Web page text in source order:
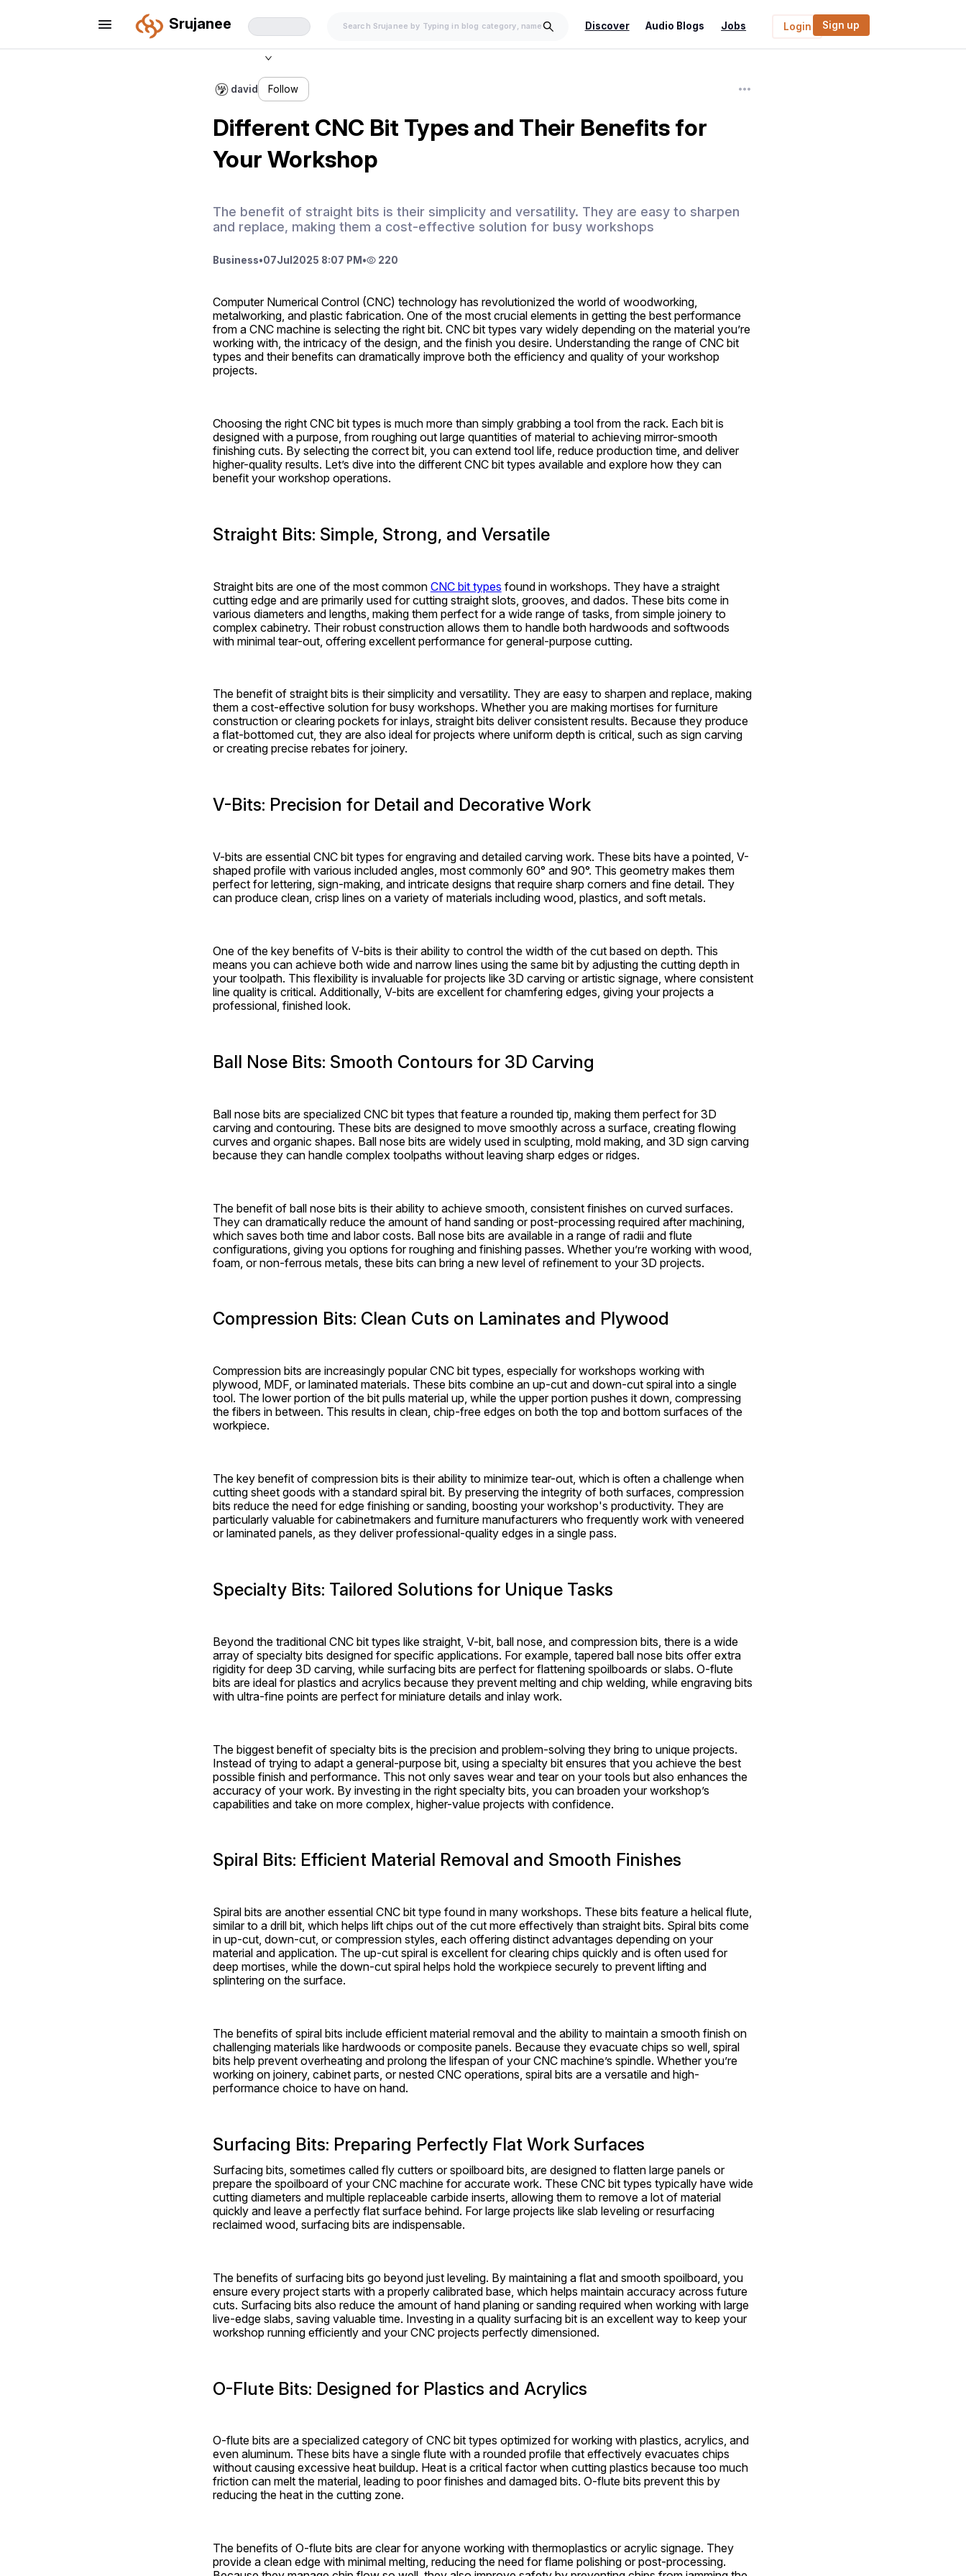
Srujanee Discover Audio Blogs Jobs Login Sign up
david Follow
Different CNC Bit Types and Their Benefits for
Your Workshop
The benefit of straight bits is their simplicity and versatility. They are easy to sharpen
and replace, making them a cost-effective solution for busy workshops
Business•07Jul 2025 8:07 PM • 220
Computer Numerical Control (CNC) technology has revolutionized the world of woodworking,
metalworking, and plastic fabrication. One of the most crucial elements in getting the best performance
from a CNC machine is selecting the right bit. CNC bit types vary widely depending on the material you’re
working with, the intricacy of the design, and the finish you desire. Understanding the range of CNC bit
types and their benefits can dramatically improve both the efficiency and quality of your workshop
projects.
Choosing the right CNC bit types is much more than simply grabbing a tool from the rack. Each bit is
designed with a purpose, from roughing out large quantities of material to achieving mirror-smooth
finishing cuts. By selecting the correct bit, you can extend tool life, reduce production time, and deliver
higher-quality results. Let’s dive into the different CNC bit types available and explore how they can
benefit your workshop operations.
Straight Bits: Simple, Strong, and Versatile
Straight bits are one of the most common CNC bit types found in workshops. They have a straight
cutting edge and are primarily used for cutting straight slots, grooves, and dados. These bits come in
various diameters and lengths, making them perfect for a wide range of tasks, from simple joinery to
complex cabinetry. Their robust construction allows them to handle both hardwoods and softwoods
with minimal tear-out, offering excellent performance for general-purpose cutting.
The benefit of straight bits is their simplicity and versatility. They are easy to sharpen and replace, making
them a cost-effective solution for busy workshops. Whether you are making mortises for furniture
construction or clearing pockets for inlays, straight bits deliver consistent results. Because they produce
a flat-bottomed cut, they are also ideal for projects where uniform depth is critical, such as sign carving
or creating precise rebates for joinery.
V-Bits: Precision for Detail and Decorative Work
V-bits are essential CNC bit types for engraving and detailed carving work. These bits have a pointed, V-
shaped profile with various included angles, most commonly 60° and 90°. This geometry makes them
perfect for lettering, sign-making, and intricate designs that require sharp corners and fine detail. They
can produce clean, crisp lines on a variety of materials including wood, plastics, and soft metals.
One of the key benefits of V-bits is their ability to control the width of the cut based on depth. This
means you can achieve both wide and narrow lines using the same bit by adjusting the cutting depth in
your toolpath. This flexibility is invaluable for projects like 3D carving or artistic signage, where consistent
line quality is critical. Additionally, V-bits are excellent for chamfering edges, giving your projects a
professional, finished look.
Ball Nose Bits: Smooth Contours for 3D Carving
Ball nose bits are specialized CNC bit types that feature a rounded tip, making them perfect for 3D
carving and contouring. These bits are designed to move smoothly across a surface, creating flowing
curves and organic shapes. Ball nose bits are widely used in sculpting, mold making, and 3D sign carving
because they can handle complex toolpaths without leaving sharp edges or ridges.
The benefit of ball nose bits is their ability to achieve smooth, consistent finishes on curved surfaces.
They can dramatically reduce the amount of hand sanding or post-processing required after machining,
which saves both time and labor costs. Ball nose bits are available in a range of radii and flute
configurations, giving you options for roughing and finishing passes. Whether you’re working with wood,
foam, or non-ferrous metals, these bits can bring a new level of refinement to your 3D projects.
Compression Bits: Clean Cuts on Laminates and Plywood
Compression bits are increasingly popular CNC bit types, especially for workshops working with
plywood, MDF, or laminated materials. These bits combine an up-cut and down-cut spiral into a single
tool. The lower portion of the bit pulls material up, while the upper portion pushes it down, compressing
the fibers in between. This results in clean, chip-free edges on both the top and bottom surfaces of the
workpiece.
The key benefit of compression bits is their ability to minimize tear-out, which is often a challenge when
cutting sheet goods with a standard spiral bit. By preserving the integrity of both surfaces, compression
bits reduce the need for edge finishing or sanding, boosting your workshop's productivity. They are
particularly valuable for cabinetmakers and furniture manufacturers who frequently work with veneered
or laminated panels, as they deliver professional-quality edges in a single pass.
Specialty Bits: Tailored Solutions for Unique Tasks
Beyond the traditional CNC bit types like straight, V-bit, ball nose, and compression bits, there is a wide
array of specialty bits designed for specific applications. For example, tapered ball nose bits offer extra
rigidity for deep 3D carving, while surfacing bits are perfect for flattening spoilboards or slabs. O-flute
bits are ideal for plastics and acrylics because they prevent melting and chip welding, while engraving bits
with ultra-fine points are perfect for miniature details and inlay work.
The biggest benefit of specialty bits is the precision and problem-solving they bring to unique projects.
Instead of trying to adapt a general-purpose bit, using a specialty bit ensures that you achieve the best
possible finish and performance. This not only saves wear and tear on your tools but also enhances the
accuracy of your work. By investing in the right specialty bits, you can broaden your workshop’s
capabilities and take on more complex, higher-value projects with confidence.
Spiral Bits: Efficient Material Removal and Smooth Finishes
Spiral bits are another essential CNC bit type found in many workshops. These bits feature a helical flute,
similar to a drill bit, which helps lift chips out of the cut more effectively than straight bits. Spiral bits come
in up-cut, down-cut, or compression styles, each offering distinct advantages depending on your
material and application. The up-cut spiral is excellent for clearing chips quickly and is often used for
deep mortises, while the down-cut spiral helps hold the workpiece securely to prevent lifting and
splintering on the surface.
The benefits of spiral bits include efficient material removal and the ability to maintain a smooth finish on
challenging materials like hardwoods or composite panels. Because they evacuate chips so well, spiral
bits help prevent overheating and prolong the lifespan of your CNC machine’s spindle. Whether you’re
working on joinery, cabinet parts, or nested CNC operations, spiral bits are a versatile and high-
performance choice to have on hand.
Surfacing Bits: Preparing Perfectly Flat Work Surfaces
Surfacing bits, sometimes called fly cutters or spoilboard bits, are designed to flatten large panels or
prepare the spoilboard of your CNC machine for accurate work. These CNC bit types typically have wide
cutting diameters and multiple replaceable carbide inserts, allowing them to remove a lot of material
quickly and leave a perfectly flat surface behind. For large projects like slab leveling or resurfacing
reclaimed wood, surfacing bits are indispensable.
The benefits of surfacing bits go beyond just leveling. By maintaining a flat and smooth spoilboard, you
ensure every project starts with a properly calibrated base, which helps maintain accuracy across future
cuts. Surfacing bits also reduce the amount of hand planing or sanding required when working with large
live-edge slabs, saving valuable time. Investing in a quality surfacing bit is an excellent way to keep your
workshop running efficiently and your CNC projects perfectly dimensioned.
O-Flute Bits: Designed for Plastics and Acrylics
O-flute bits are a specialized category of CNC bit types optimized for working with plastics, acrylics, and
even aluminum. These bits have a single flute with a rounded profile that effectively evacuates chips
without causing excessive heat buildup. Heat is a critical factor when cutting plastics because too much
friction can melt the material, leading to poor finishes and damaged bits. O-flute bits prevent this by
reducing the heat in the cutting zone.
The benefits of O-flute bits are clear for anyone working with thermoplastics or acrylic signage. They
provide a clean edge with minimal melting, reducing the need for flame polishing or post-processing.